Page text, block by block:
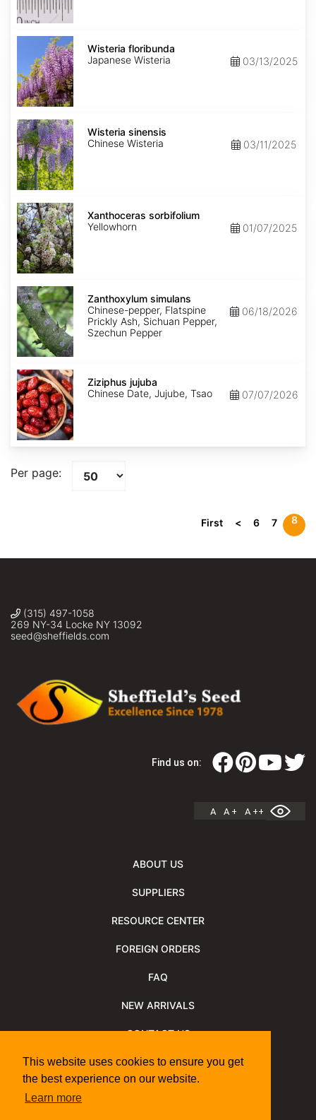
This website uses cookies to ensure you get
the best experience on our website.
Learn more
Wisteria
floribunda
Wisteria floribunda
Japanese Wisteria
03/13/2025
Wisteria
sinensis
Wisteria sinensis
Chinese Wisteria
03/11/2025
Xanthoceras
sorbifolium
Xanthoceras sorbifolium
Yellowhorn
01/07/2025
Zanthoxylum
simulans
Zanthoxylum simulans
Chinese-pepper, Flatspine
Prickly Ash, Sichuan Pepper,
Szechun Pepper
06/18/2026
Ziziphus
jujuba
Ziziphus jujuba
Chinese Date, Jujube, Tsao
07/07/2026
Per page:
First < 6 7 8
(315) 497-1058
269 NY-34 Locke NY 13092
seed@sheffields.com
Find us on:
A A + A ++
ABOUT US
SUPPLIERS
RESOURCE CENTER
FOREIGN ORDERS
FAQ
NEW ARRIVALS
CONTACT US
NEWSLETTER